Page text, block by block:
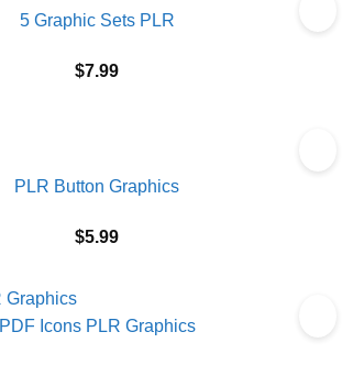
5 Graphic Sets PLR
$7.99
PLR Button Graphics
$5.99
PDF Icons PLR Graphics